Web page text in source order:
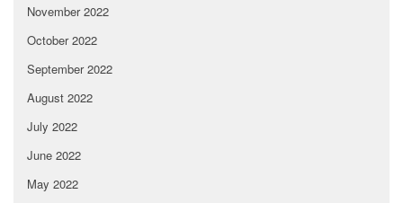
November 2022
October 2022
September 2022
August 2022
July 2022
June 2022
May 2022